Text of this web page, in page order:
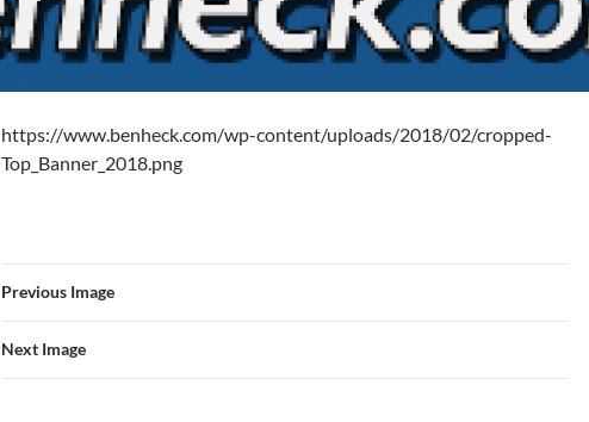
https://www.benheck.com/wp-content/uploads/2018/02/cropped-
Top_Banner_2018.png
Previous Image
Next Image